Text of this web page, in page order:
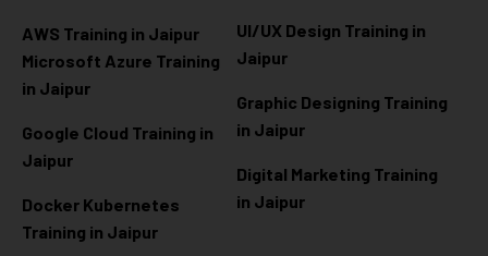
AWS Training in Jaipur
Microsoft Azure Training
in Jaipur
Google Cloud Training in
Jaipur
Docker Kubernetes
Training in Jaipur
UI/UX Design Training in
Jaipur
Graphic Designing Training
in Jaipur
Digital Marketing Training
in Jaipur